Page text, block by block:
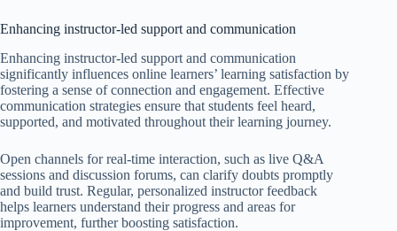
Enhancing instructor-led support and communication
Enhancing instructor-led support and communication
significantly influences online learners’ learning satisfaction by
fostering a sense of connection and engagement. Effective
communication strategies ensure that students feel heard,
supported, and motivated throughout their learning journey.
Open channels for real-time interaction, such as live Q&A
sessions and discussion forums, can clarify doubts promptly
and build trust. Regular, personalized instructor feedback
helps learners understand their progress and areas for
improvement, further boosting satisfaction.